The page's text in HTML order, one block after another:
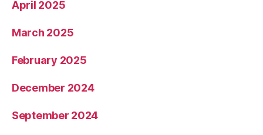
April 2025
March 2025
February 2025
December 2024
September 2024